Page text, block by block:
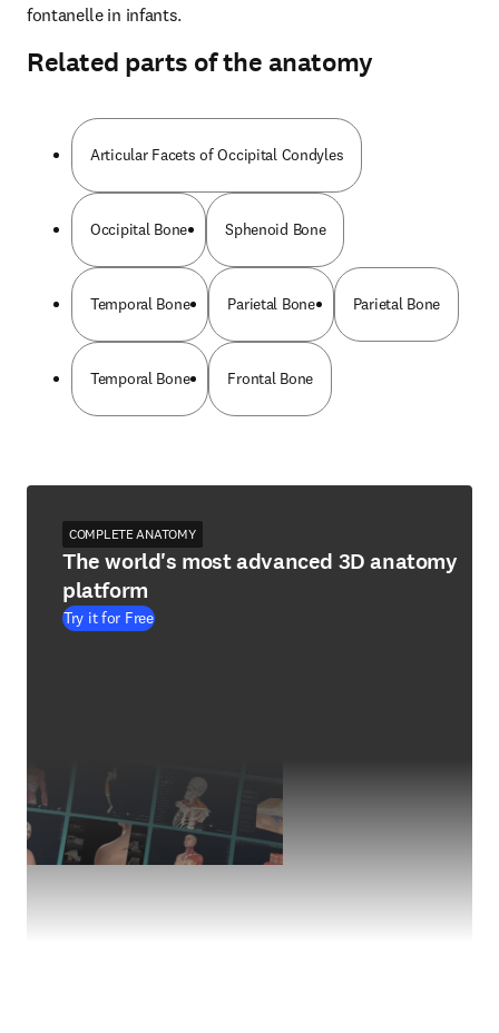
fontanelle in infants.
Related parts of the anatomy
Articular Facets of Occipital Condyles
Occipital Bone Sphenoid Bone
Temporal Bone Parietal Bone Parietal Bone
Temporal Bone Frontal Bone
COMPLETE ANATOMY
The world's most advanced 3D anatomy
platform
Try it for Free